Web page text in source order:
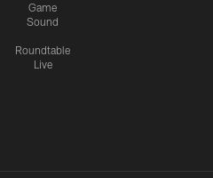
Game
Sound
Roundtable
Live